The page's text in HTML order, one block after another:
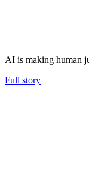
AI is making human
Full story